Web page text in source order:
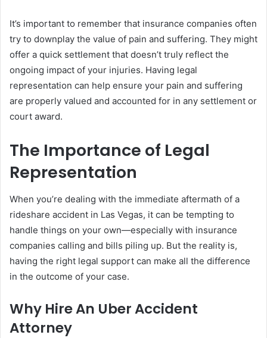
It’s important to remember that insurance companies often
try to downplay the value of pain and suffering. They might
offer a quick settlement that doesn’t truly reflect the
ongoing impact of your injuries. Having legal
representation can help ensure your pain and suffering
are properly valued and accounted for in any settlement or
court award.
The Importance of Legal
Representation
When you’re dealing with the immediate aftermath of a
rideshare accident in Las Vegas, it can be tempting to
handle things on your own—especially with insurance
companies calling and bills piling up. But the reality is,
having the right legal support can make all the difference
in the outcome of your case.
Why Hire An Uber Accident
Attorney